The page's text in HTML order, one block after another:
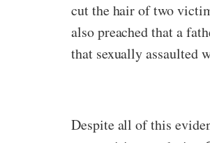
cut the hair of two
also preached that a
that sexually assaulted
Despite all of this